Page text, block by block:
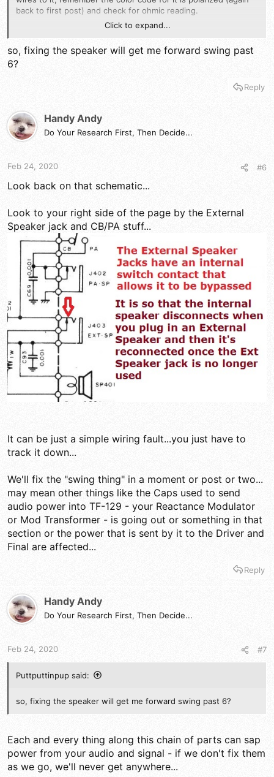
back to first post) and check for ohmic reading.
IF that is ok, then you'll need to see if the EXTERNAL speaker
speaker - meaning - it routes thru speaker and thru the EXT
SP jack, if the jack is dirty or bad, or shorted, there goes the
Click to expand...
so, fixing the speaker will get me forward swing past
6?
Reply
Handy Andy
Do Your Research First, Then Decide...
Feb 24, 2020 #6
Look back on that schematic...
Look to your right side of the page by the External
Speaker jack and CB/PA stuff...
It can be just a simple wiring fault...you just have to
track it down...
We'll fix the "swing thing" in a moment or post or two...
may mean other things like the Caps used to send
audio power into TF-129 - your Reactance Modulator
or Mod Transformer - is going out or something in that
section or the power that is sent by it to the Driver and
Final are affected...
Reply
Handy Andy
Do Your Research First, Then Decide...
Feb 24, 2020 #7
Puttputtinpup said:
so, fixing the speaker will get me forward swing past 6?
Each and every thing along this chain of parts can sap
power from your audio and signal - if we don't fix them
as we go, we'll never get anywhere...